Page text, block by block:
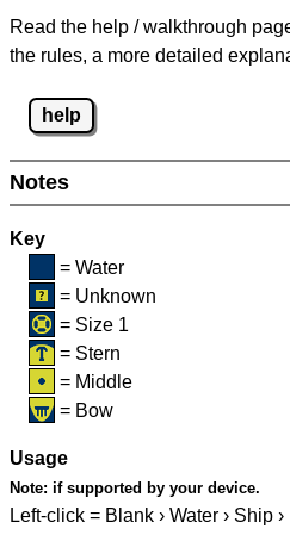
Read the help / walkthrough
the rules, a more detailed
help
Notes
Key
= Water
= Unknown
= Size 1
= Stern
= Middle
= Bow
Usage
Note: if supported by your device.
Left-click = Blank › Water › Ship